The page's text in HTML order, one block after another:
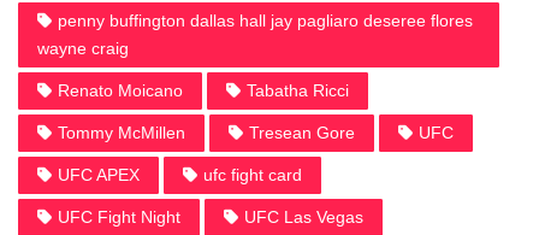
penny buffington dallas hall jay pagliaro deseree flores
wayne craig
Renato Moicano Tabatha Ricci
Tommy McMillen Tresean Gore UFC
UFC APEX ufc fight card
UFC Fight Night UFC Las Vegas